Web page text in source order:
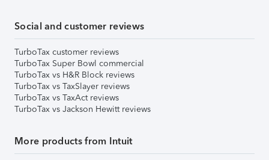
Social and customer reviews
TurboTax customer reviews
TurboTax Super Bowl commercial
TurboTax vs H&R Block reviews
TurboTax vs TaxSlayer reviews
TurboTax vs TaxAct reviews
TurboTax vs Jackson Hewitt reviews
More products from Intuit